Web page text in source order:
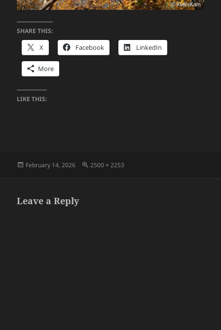
SHARE THIS:
X Facebook LinkedIn
More
LIKE THIS:
Posted
February 14, 2026
Full
2500 × 2253
Leave a Reply